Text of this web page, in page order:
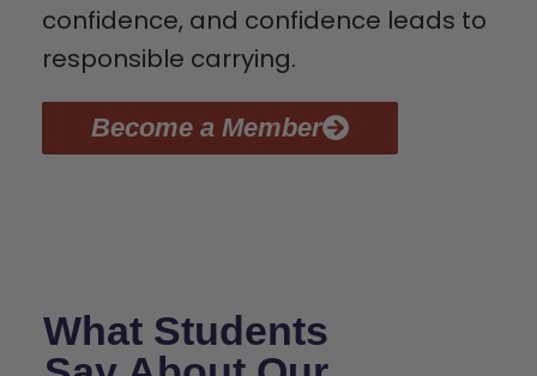
confidence, and confidence leads to
responsible carrying.
Become a Member
What Students